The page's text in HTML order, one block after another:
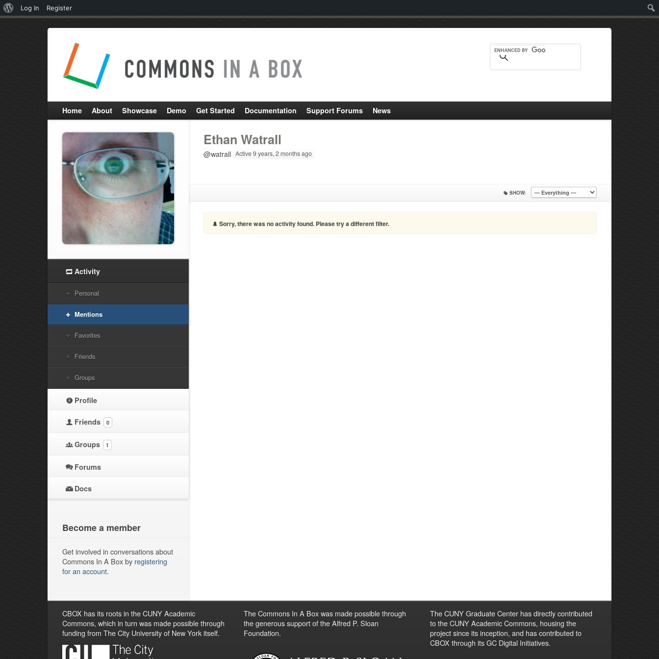
Home About Showcase Demo Get Started Documentation Support Forums News
Ethan Watrall
@watrall Active 9 years, 2 months ago
SHOW:
Sorry, there was no activity found. Please try a different filter.
Activity
Personal
Mentions
Favorites
Friends
Groups
Profile
Friends 0
Groups 1
Forums
Docs
Become a member
Get involved in conversations about
Commons In A Box by registering
for an account.
CBOX has its roots in the CUNY Academic
Commons, which in turn was made possible through
funding from The City University of New York itself.
The Commons In A Box was made possible through
the generous support of the Alfred P. Sloan
Foundation.
The CUNY Graduate Center has directly contributed
to the CUNY Academic Commons, housing the
project since its inception, and has contributed to
CBOX through its GC Digital Initiatives.
About
WordPress
Log In
Register